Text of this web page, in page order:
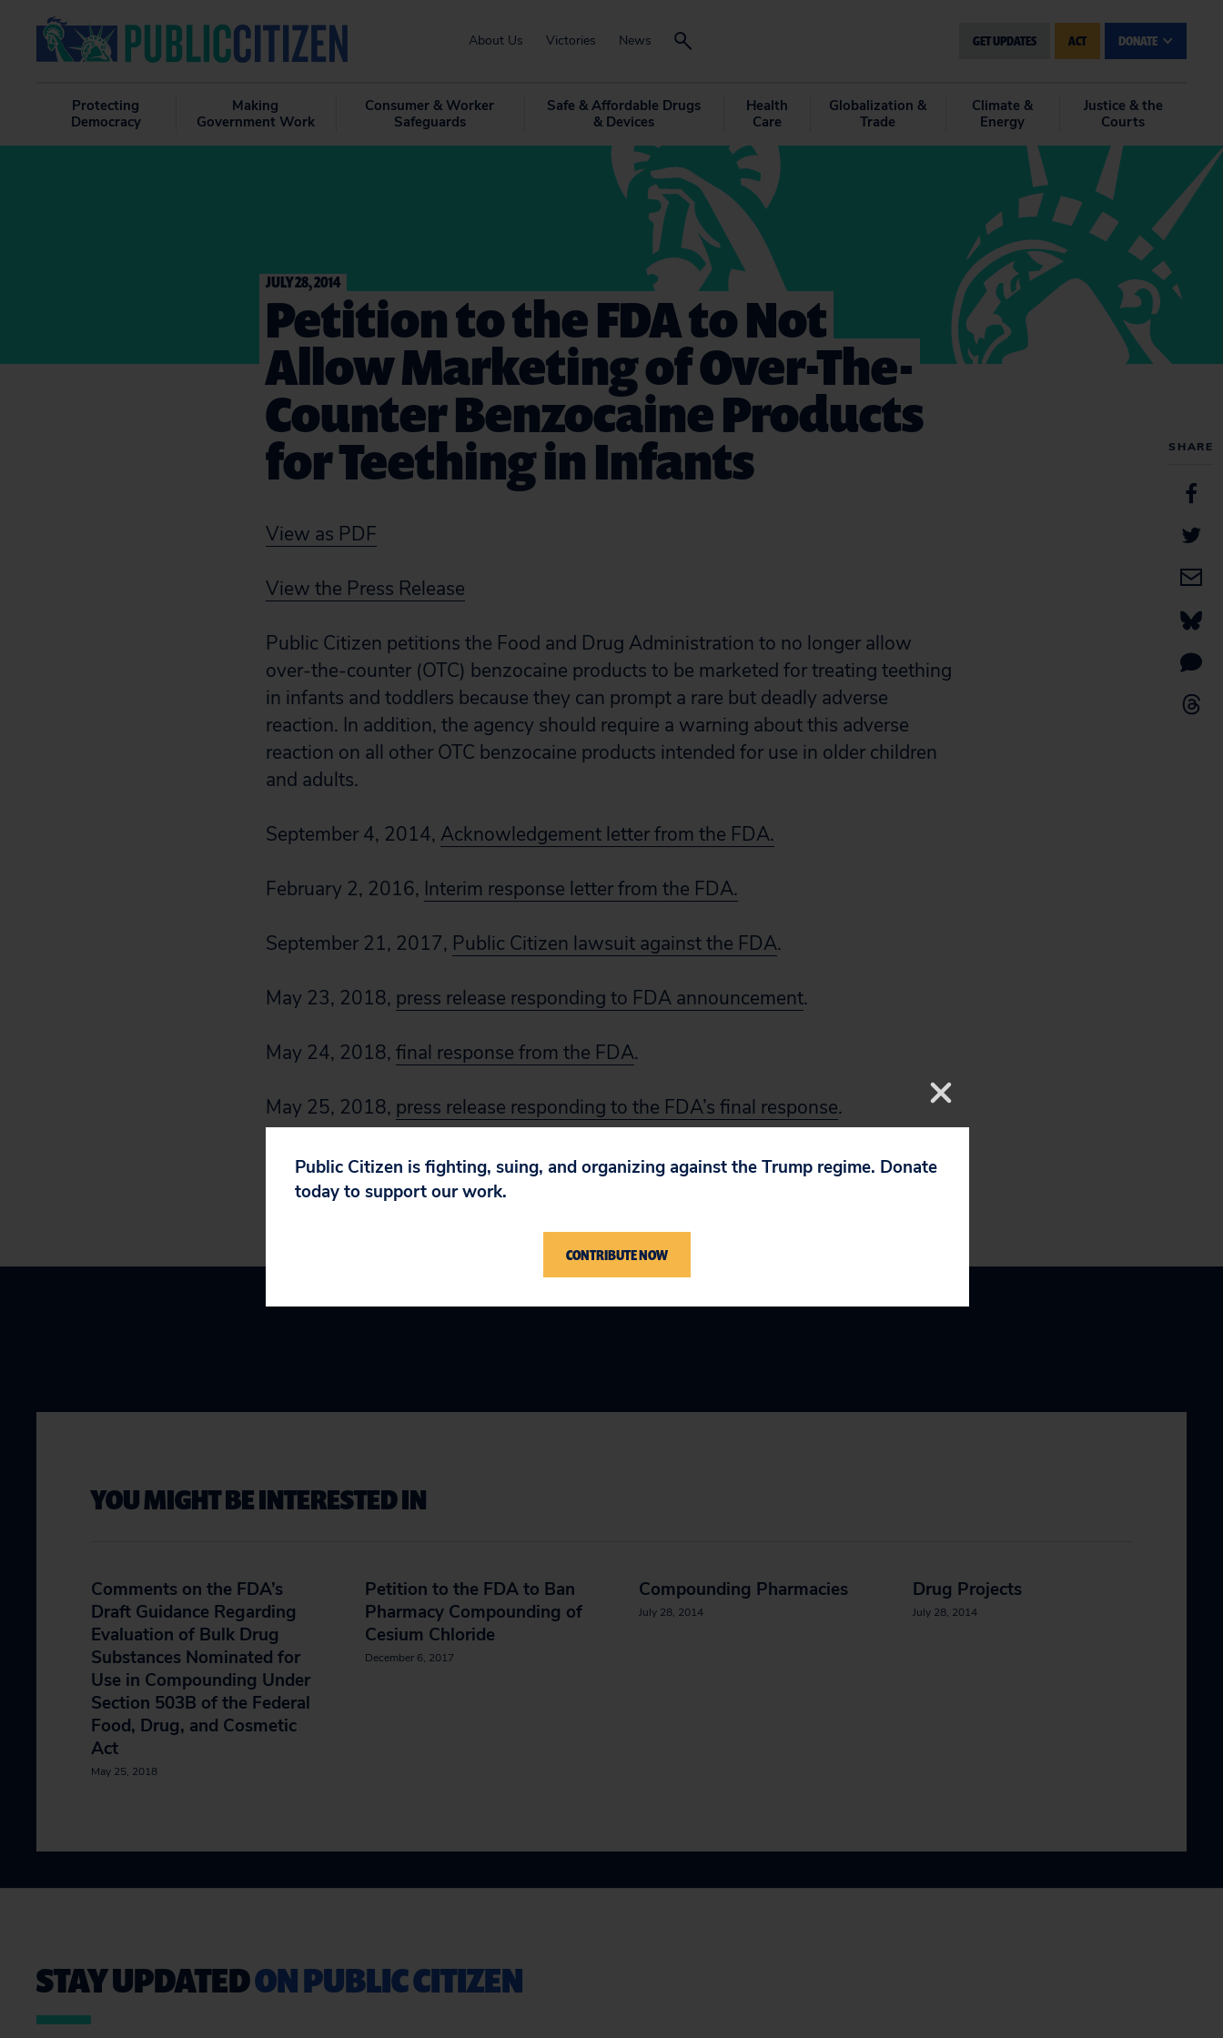
About Us Victories News GET UPDATES ACT DONATE
Protecting
Democracy
Making
Government Work
Consumer & Worker
Safeguards
Safe & Affordable Drugs
& Devices
Health
Care
Globalization &
Trade
Climate &
Energy
Justice & the
Courts
SHARE
JULY 28, 2014
Petition to the FDA to Not
Allow Marketing of Over-The-
Counter Benzocaine Products
for Teething in Infants
View as PDF
View the Press Release
Public Citizen petitions the Food and Drug Administration to no longer allow
over-the-counter (OTC) benzocaine products to be marketed for treating teething
in infants and toddlers because they can prompt a rare but deadly adverse
reaction. In addition, the agency should require a warning about this adverse
reaction on all other OTC benzocaine products intended for use in older children
and adults.
September 4, 2014, Acknowledgement letter from the FDA.
February 2, 2016, Interim response letter from the FDA.
September 21, 2017, Public Citizen lawsuit against the FDA.
May 23, 2018, press release responding to FDA announcement.
May 24, 2018, final response from the FDA.
May 25, 2018, press release responding to the FDA’s final response.
YOU MIGHT BE INTERESTED IN
Comments on the FDA’s
Draft Guidance Regarding
Evaluation of Bulk Drug
Substances Nominated for
Use in Compounding Under
Section 503B of the Federal
Food, Drug, and Cosmetic
Act
May 25, 2018
Petition to the FDA to Ban
Pharmacy Compounding of
Cesium Chloride
December 6, 2017
Compounding Pharmacies
July 28, 2014
Drug Projects
July 28, 2014
STAY UPDATEDON PUBLIC CITIZEN
Public Citizen is fighting, suing, and organizing against the Trump regime. Donate
today to support our work.
CONTRIBUTE NOW